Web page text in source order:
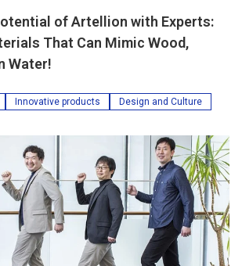
of Artellion with Experts:
That Can Mimic Wood,
Water!
Innovative products Design and Culture